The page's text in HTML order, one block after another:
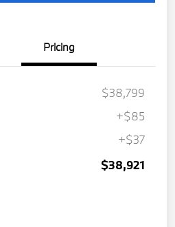
Pricing
$38,799
+$85
+$37
$38,921